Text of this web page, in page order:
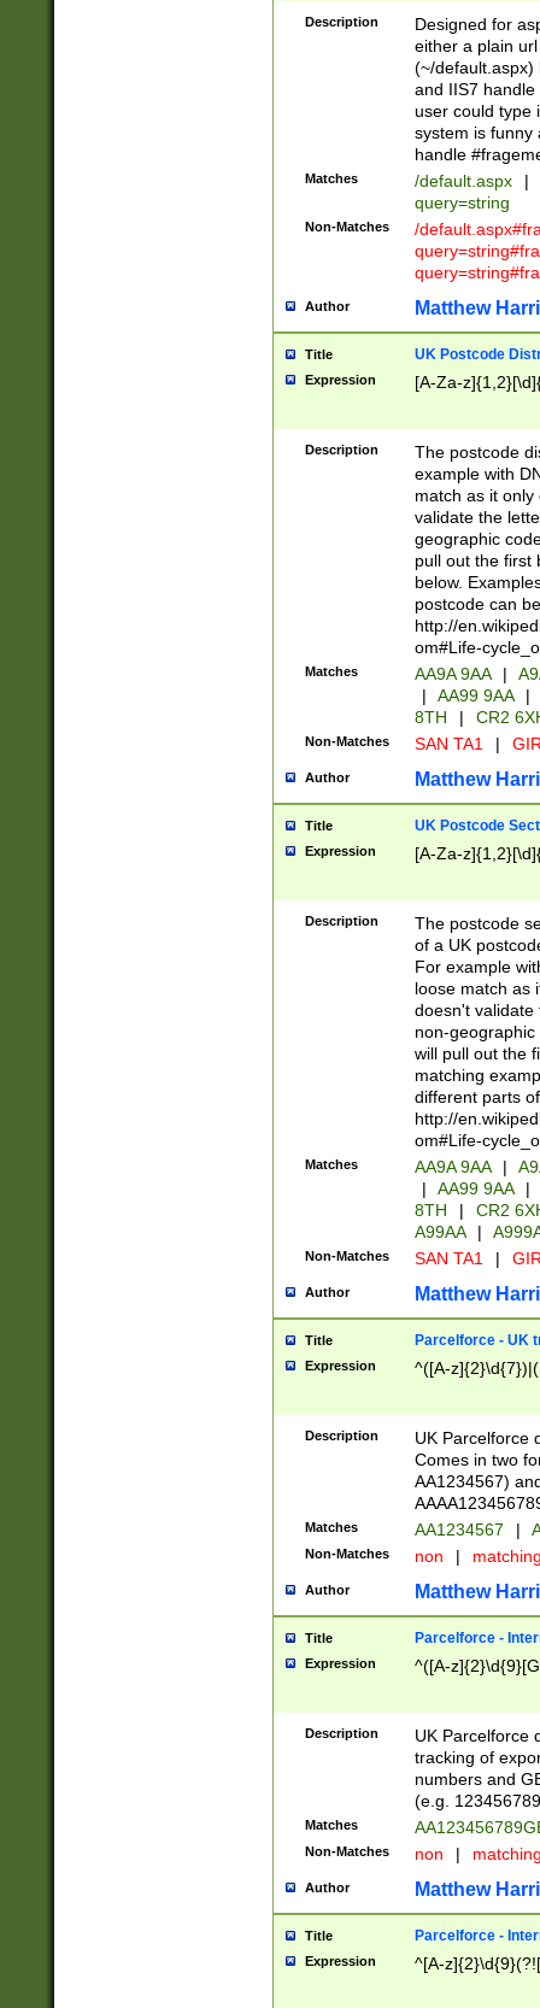
Description
Designed for
either a plain
(~/default.aspx)
and IIS7
user could type
system is funny
handle
Matches /default.aspx |
query=string
Non-Matches
/
Author Matthew
Title UK Postcode
Expression [A-Za-
Description
The postcode
example with
match as it
validate the
geographic
pull out the first
below.
postcode can
http://
om#Life-
Matches AA9A 9AA |
|
AA99 9AA |
8TH
| CR2
Non-Matches SAN TA1 |
Author Matthew
Title UK Postcode
Expression [A-Za-
Description
The postcode
of a UK
For example
loose match as
doesn't validate
non-geographic
will pull out the
matching
different parts
http://
om#Life-
Matches AA9A 9AA |
|
AA99 9AA |
8TH
|
CR2
A99AA
|
Non-Matches SAN TA1 |
Author Matthew
Title Parcelforce - UK
Expression ^([A-
Description
UK Parcelforce
Comes in two
AA1234567)
Matches AA1234567 |
Non-Matches non |
Author Matthew
Title Parcelforce -
Expression ^([A-
Description
UK Parcelforce
tracking of
numbers and
(e.g.
Matches
Non-Matches non |
Author Matthew
Title Parcelforce -
Expression ^[A-